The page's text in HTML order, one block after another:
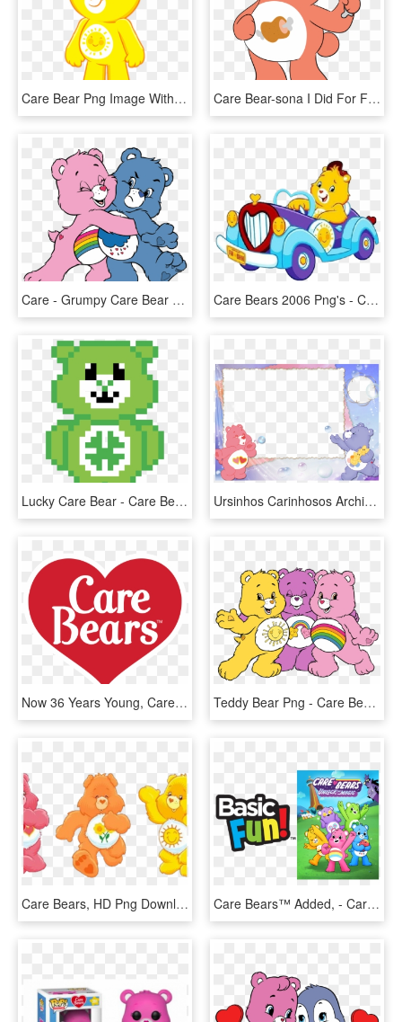
Care Bear Png Image With Transparent Background - Care Bears Adventures In Care A Lot Funshine Bear, Png Download Care Bear-sona I Did For Fun Her Name Is Hungry Bear, - Hungry Care Bear, HD Png Download
Care - Grumpy Care Bear Cartoon, HD Png Download Care Bears 2006 Png's - Care Bears Adventures In Care A Lot Funshine, Transparent Png
Lucky Care Bear - Care Bear Perler Beads, HD Png Download Ursinhos Carinhosos Archives - Marcos Para Fotos De Osos, HD Png Download
Now 36 Years Young, Care Bears Is Continually Loved - Heart, HD Png Download Teddy Bear Png - Care Bears Clipart Png, Transparent Png
Care Bears, HD Png Download Care Bears™ Added, - Cartoon, HD Png Download